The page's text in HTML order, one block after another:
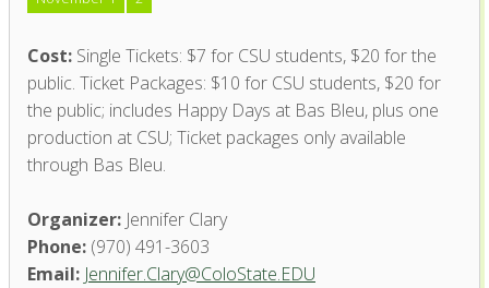
Cost: Single Tickets: $7 for CSU students, $20 for the
public. Ticket Packages: $10 for CSU students, $20 for
the public; includes Happy Days at Bas Bleu, plus one
production at CSU; Ticket packages only available
through Bas Bleu.
Organizer: Jennifer Clary
Phone: (970) 491-3603
Email: Jennifer.Clary@ColoState.EDU